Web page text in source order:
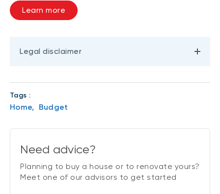
Learn more
Legal disclaimer
Tags :
Home, Budget
Need advice?
Planning to buy a house or to renovate yours?
Meet one of our advisors to get started